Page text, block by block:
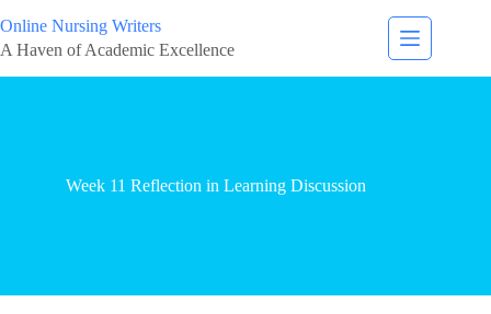
Online Nursing Writers
A Haven of Academic Excellence
Week 11 Reflection in Learning Discussion